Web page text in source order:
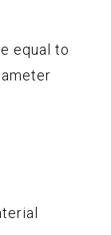
equal to